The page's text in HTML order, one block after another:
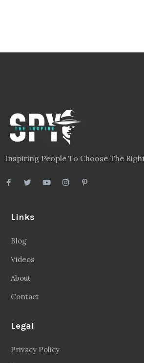
Inspiring People To Choose The
Links
Blog
Videos
About
Contact
Legal
Privacy Policy